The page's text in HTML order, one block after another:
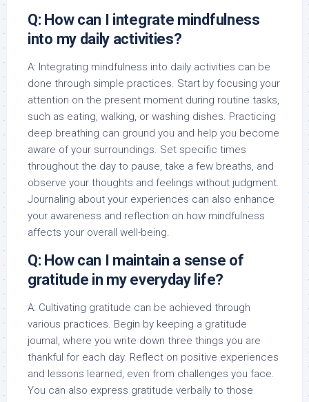
Q: How can I integrate mindfulness
into my daily activities?
A: Integrating mindfulness into daily activities can be
done through simple practices. Start by focusing your
attention on the present moment during routine tasks,
such as eating, walking, or washing dishes. Practicing
deep breathing can ground you and help you become
aware of your surroundings. Set specific times
throughout the day to pause, take a few breaths, and
observe your thoughts and feelings without judgment.
Journaling about your experiences can also enhance
your awareness and reflection on how mindfulness
affects your overall well-being.
Q: How can I maintain a sense of
gratitude in my everyday life?
A: Cultivating gratitude can be achieved through
various practices. Begin by keeping a gratitude
journal, where you write down three things you are
thankful for each day. Reflect on positive experiences
and lessons learned, even from challenges you face.
You can also express gratitude verbally to those